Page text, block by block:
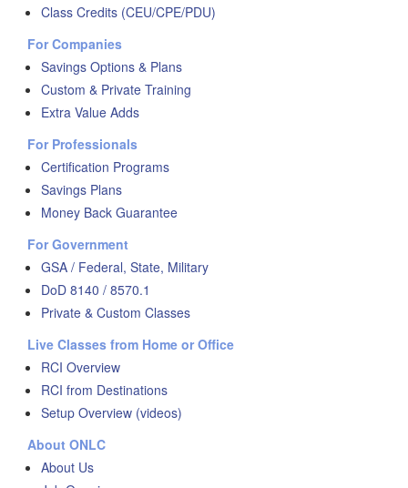
Class Credits (CEU/CPE/PDU)
For Companies
Savings Options & Plans
Custom & Private Training
Extra Value Adds
For Professionals
Certification Programs
Savings Plans
Money Back Guarantee
For Government
GSA / Federal, State, Military
DoD 8140 / 8570.1
Private & Custom Classes
Live Classes from Home or Office
RCI Overview
RCI from Destinations
Setup Overview (videos)
About ONLC
About Us